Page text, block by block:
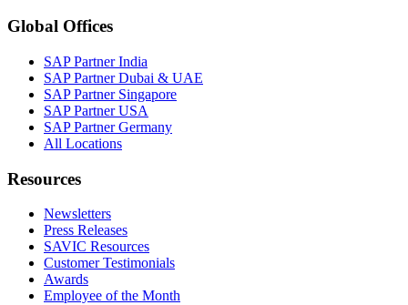
Global Offices
SAP Partner India
SAP Partner Dubai & UAE
SAP Partner Singapore
SAP Partner USA
SAP Partner Germany
All Locations
Resources
Newsletters
Press Releases
SAVIC Resources
Customer Testimonials
Awards
Employee of the Month